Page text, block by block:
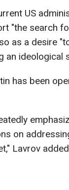
US
"the search
as a desire
an ideological
has been
on
Lavrov